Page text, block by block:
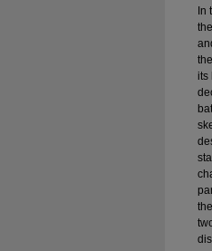
In
its